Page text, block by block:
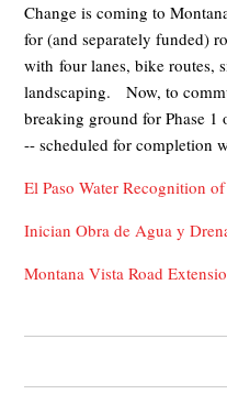
Change is coming to
for (and separately funded)
with four lanes, bike routes,
landscaping. Now, to
breaking ground for Phase 1
-- scheduled for completion
El Paso Water Recognition
Inician Obra de Agua y
Montana Vista Road